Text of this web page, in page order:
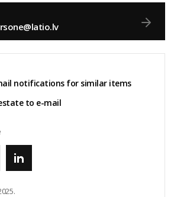
notifications for similar items
to e-mail